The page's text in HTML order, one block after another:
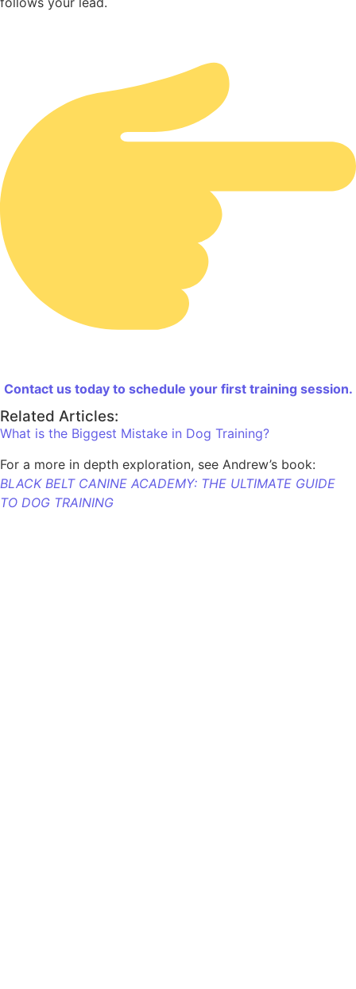
Contact us today to schedule your first training session.
Related Articles:
What is the Biggest Mistake in Dog Training?
For a more in depth exploration, see Andrew’s book:
BLACK BELT CANINE ACADEMY: THE ULTIMATE GUIDE
TO DOG TRAINING